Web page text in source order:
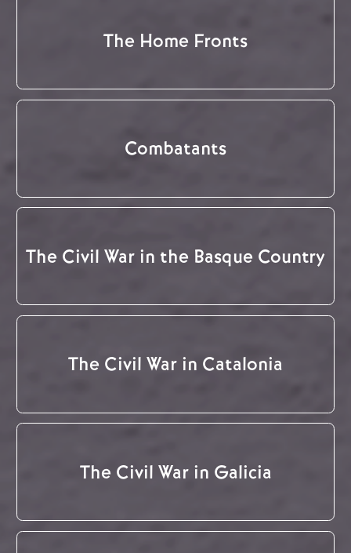
The Home Fronts
Combatants
The Civil War in the Basque Country
The Civil War in Catalonia
The Civil War in Galicia